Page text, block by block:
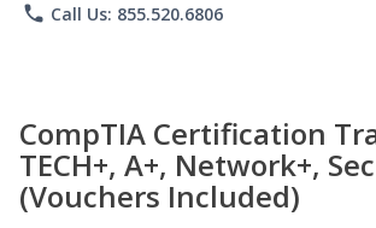
phone Call Us: 855.520.6806
CompTIA Certification
TECH+, A+, Network+,
(Vouchers Included)